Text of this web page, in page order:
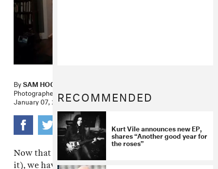
BySAM HOCKLEY-SMITH
Photographer JOHN FRANCIS PETERS
January 07, 2011
Now that the internet is such a thing (deal with
it), we have the distinct fortune/misfortune of
RECOMMENDED
Kurt Vile announces new EP,
shares “Another good year for
the roses”